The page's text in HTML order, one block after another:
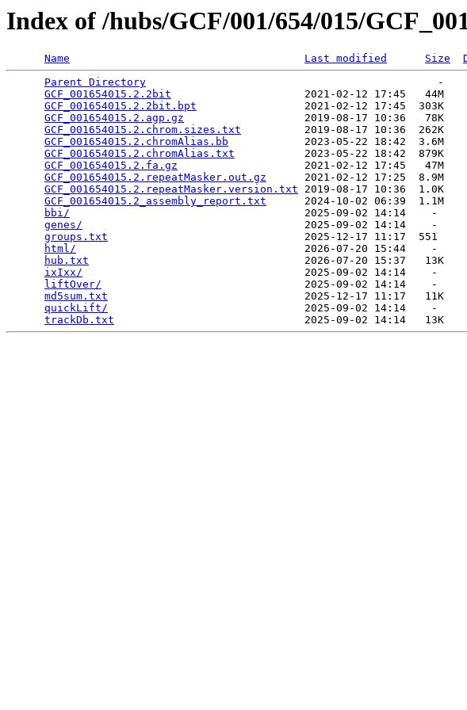
Index of /hubs/GCF/001/654/015/
Name Last modified Size
Parent Directory
                                              -
GCF_001654015.2.2bit
                     2021-02-12 17:45   44M
GCF_001654015.2.2bit.bpt
                 2021-02-12 17:45  303K
GCF_001654015.2.agp.gz
                   2019-08-17 10:36   78K
GCF_001654015.2.chrom.sizes.txt
          2019-08-17 10:36  262K
GCF_001654015.2.chromAlias.bb
            2023-05-22 18:42  3.6M
GCF_001654015.2.chromAlias.txt
           2023-05-22 18:42  879K
GCF_001654015.2.fa.gz
                    2021-02-12 17:45   47M
GCF_001654015.2.repeatMasker.out.gz
      2021-02-12 17:25  8.9M
GCF_001654015.2.repeatMasker.version.txt 2019-08-17 10:36  1.0K
GCF_001654015.2_assembly_report.txt
      2024-10-02 06:39  1.1M
bbi/
                                     2025-09-02 14:14    -
genes/
                                   2025-09-02 14:14    -
groups.txt
                               2025-12-17 11:17  551
html/
                                    2026-07-20 15:44    -
hub.txt
                                  2026-07-20 15:37   13K
ixIxx/
                                   2025-09-02 14:14    -
liftOver/
                                2025-09-02 14:14    -
md5sum.txt
                               2025-12-17 11:17   11K
quickLift/
                               2025-09-02 14:14    -
trackDb.txt